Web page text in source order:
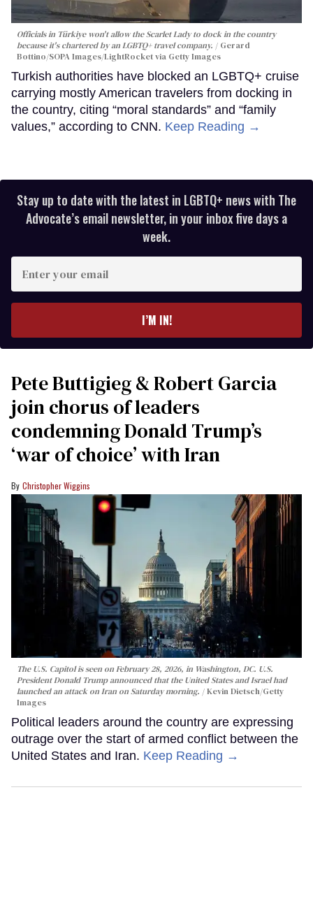
Officials in Türkiye won't allow the Scarlet Lady to dock in the country
because it's chartered by an LGBTQ+ travel company.
Gerard
Bottino/SOPA Images/LightRocket via Getty Images
Turkish authorities have blocked an LGBTQ+ cruise
carrying mostly American travelers from docking in
the country, citing “moral standards” and “family
values,” according to CNN. Keep Reading →
Stay up to date with the latest in LGBTQ+ news with The
Advocate’s email newsletter, in your inbox five days a
week.
your
I’M IN!
Pete Buttigieg & Robert Garcia
join chorus of leaders
condemning Donald Trump’s
‘war of choice’ with Iran
Christopher Wiggins
The U.S. Capitol is seen on February 28, 2026, in Washington, DC. U.S.
President Donald Trump announced that the United States and Israel had
launched an attack on Iran on Saturday morning.
Kevin Dietsch/Getty
Images
Political leaders around the country are expressing
outrage over the start of armed conflict between the
United States and Iran. Keep Reading →